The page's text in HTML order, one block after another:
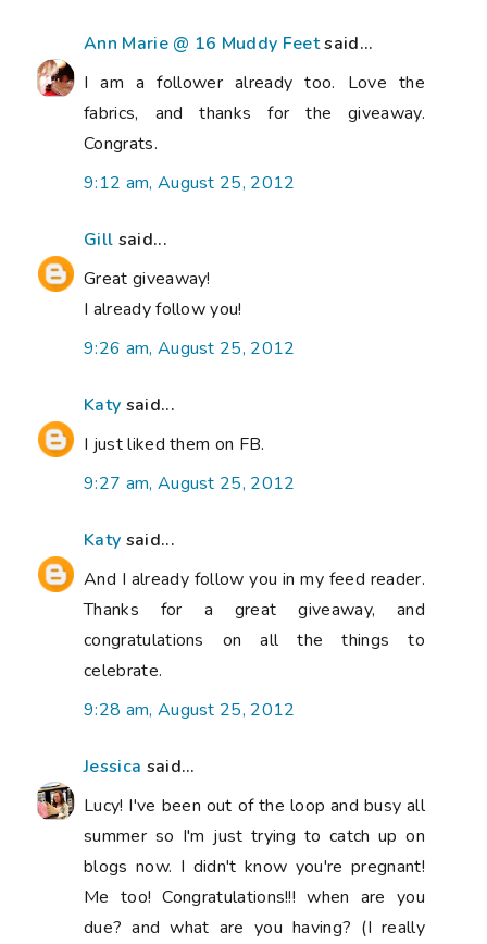
Ann Marie @ 16 Muddy Feetsaid...
I am a follower already too. Love the
fabrics, and thanks for the giveaway.
Congrats.
9:12 am, August 25, 2012
Gill said...
Great giveaway!
I already follow you!
9:26 am, August 25, 2012
Katy said...
I just liked them on FB.
9:27 am, August 25, 2012
Katy said...
And I already follow you in my feed reader.
Thanks for a great giveaway, and
congratulations on all the things to
celebrate.
9:28 am, August 25, 2012
Jessica said...
Lucy! I've been out of the loop and busy all
summer so I'm just trying to catch up on
blogs now. I didn't know you're pregnant!
Me too! Congratulations!!! when are you
due? and what are you having? (I really